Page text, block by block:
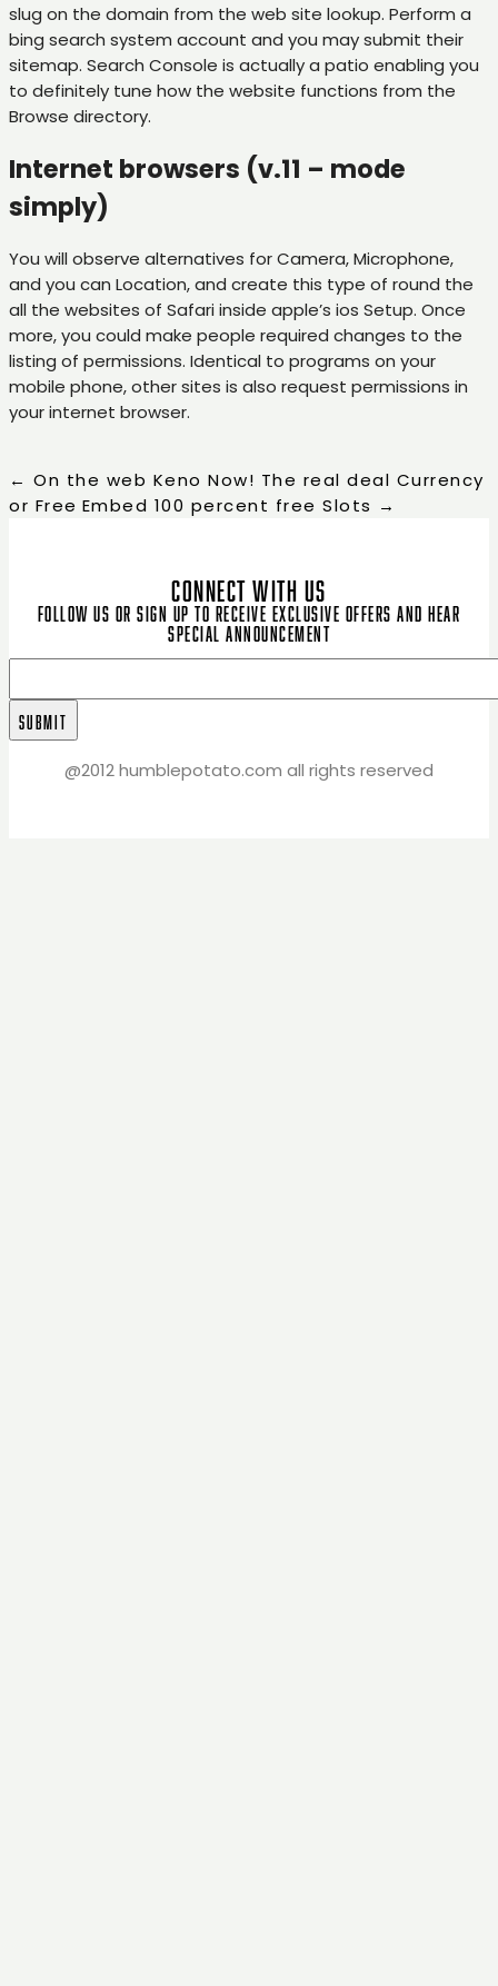
slug on the domain from the web site lookup. Perform a
bing search system account and you may submit their
sitemap. Search Console is actually a patio enabling you
to definitely tune how the website functions from the
Browse directory.
Internet browsers (v.11 – mode
simply)
You will observe alternatives for Camera, Microphone,
and you can Location, and create this type of round the
all the websites of Safari inside apple’s ios Setup. Once
more, you could make people required changes to the
listing of permissions. Identical to programs on your
mobile phone, other sites is also request permissions in
your internet browser.
← On the web Keno Now! The real deal Currency
or Free Embed 100 percent free Slots →
CONNECT WITH US
Follow us or sign up to receive exclusive offers and hear
special announcement
@2012 humblepotato.com all rights reserved